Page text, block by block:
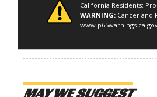
California Residents:
WARNING: Cancer and
MAY WE SUGGEST